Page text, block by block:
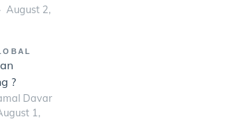
August 2,
?
Davar
1,